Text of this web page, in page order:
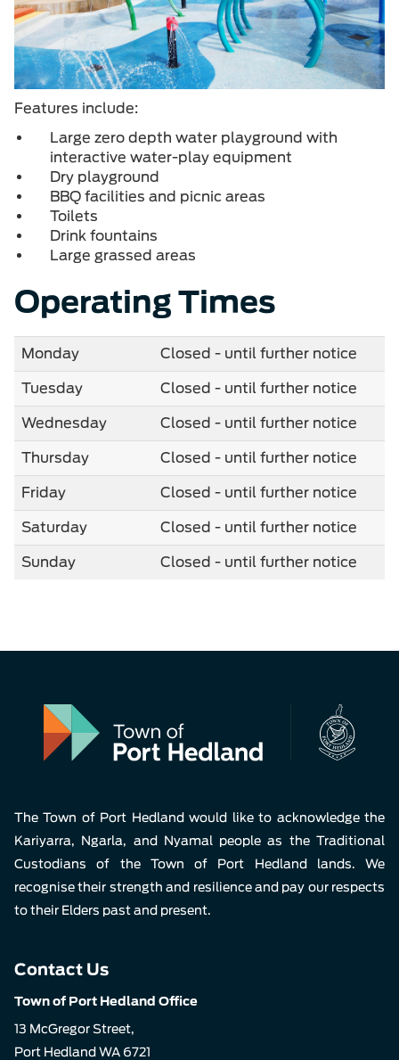
Features include:
Large zero depth water playground with
interactive water-play equipment
Dry playground
BBQ facilities and picnic areas
Toilets
Drink fountains
Large grassed areas
Operating Times
Monday Closed - until further notice
Tuesday Closed - until further notice
Wednesday Closed - until further notice
Thursday Closed - until further notice
Friday Closed - until further notice
Saturday Closed - until further notice
Sunday Closed - until further notice
The Town of Port Hedland would like to acknowledge the
Kariyarra, Ngarla, and Nyamal people as the Traditional
Custodians of the Town of Port Hedland lands. We
recognise their strength and resilience and pay our respects
to their Elders past and present.
Contact Us
Town of Port Hedland Office
13 McGregor Street,
Port Hedland WA 6721